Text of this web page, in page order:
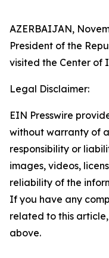
AZERBAIJAN,
President of the
visited the Center of
Legal Disclaimer:
EIN Presswire
without warranty of
responsibility or
images, videos,
reliability of the
If you have any
related to this
above.